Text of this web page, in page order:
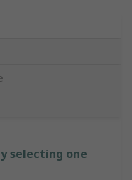
selecting one